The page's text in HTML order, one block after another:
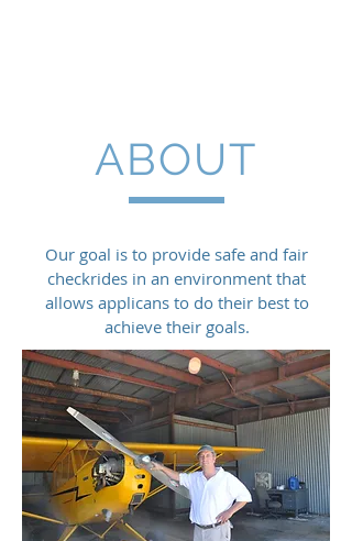
ABOUT
Our goal is to provide safe and fair
checkrides in an environment that
allows applicans to do their best to
achieve their goals.